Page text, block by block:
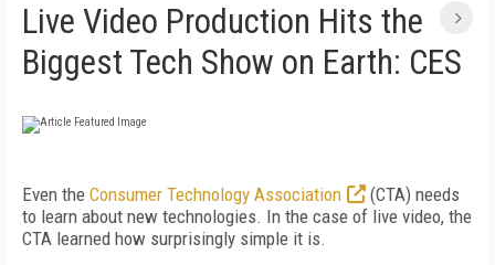
Live Video Production Hits the
Biggest Tech Show on Earth: CES
Even the Consumer Technology Association
(CTA) needs
to learn about new technologies. In the case of live video, the
CTA learned how surprisingly simple it is.